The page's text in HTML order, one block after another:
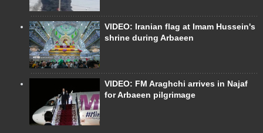
VIDEO: Iranian flag at Imam Hussein's
shrine during Arbaeen
VIDEO: FM Araghchi arrives in Najaf
for Arbaeen pilgrimage